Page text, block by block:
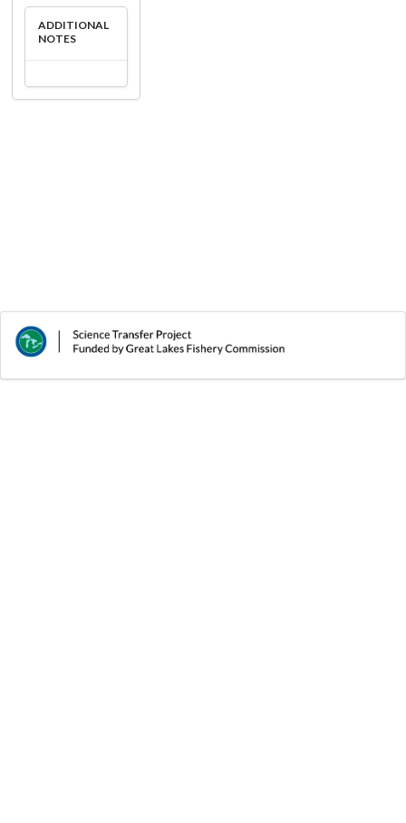
ADDITIONAL
NOTES